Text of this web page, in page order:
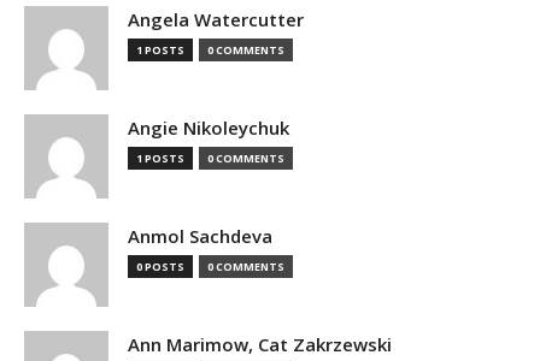
Angela Watercutter
1 POSTS 0 COMMENTS
Angie Nikoleychuk
1 POSTS 0 COMMENTS
Anmol Sachdeva
0 POSTS 0 COMMENTS
Ann Marimow, Cat Zakrzewski